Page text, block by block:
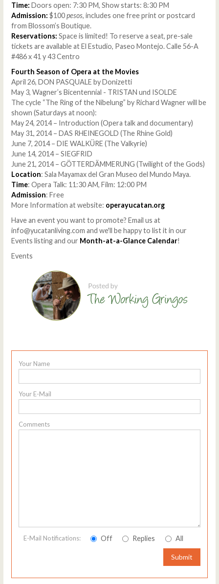
Time: Doors open: 7:30 PM, Show starts: 8:30 PM
Admission: $100pesos, includes one free print or postcard
from Blossom’s Boutique.
Reservations: Space is limited! To reserve a seat, pre-sale
tickets are available at El Estudio, Paseo Montejo. Calle 56-A
#486 x 41 y 43 Centro
Fourth Season of Opera at the Movies
April 26, DON PASQUALE by Donizetti
May 3, Wagner’s Bicentennial - TRISTAN und ISOLDE
The cycle “The Ring of the Nibelung” by Richard Wagner will be
shown (Saturdays at noon):
May 24, 2014 – Introduction (Opera talk and documentary)
May 31, 2014 – DAS RHEINEGOLD (The Rhine Gold)
June 7, 2014 – DIE WALKÜRE (The Valkyrie)
June 14, 2014 – SIEGFRID
June 21, 2014 – GÖTTERDÄMMERUNG (Twilight of the Gods)
Location: Sala Mayamax del Gran Museo del Mundo Maya.
Time: Opera Talk: 11:30 AM, Film: 12:00 PM
Admission: Free
More Information at website: operayucatan.org
Have an event you want to promote? Email us at
info@yucatanliving.com and we'll be happy to list it in our
Events listing and our Month-at-a-Glance Calendar!
Events
Your Name
Your E-Mail
Comments
E-Mail Notifications: Off Replies All
Submit